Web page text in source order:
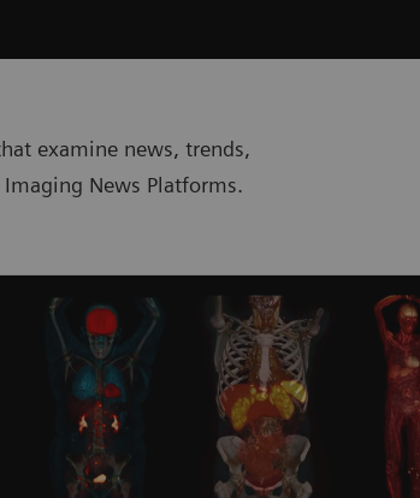
examine news, trends,
News Platforms.